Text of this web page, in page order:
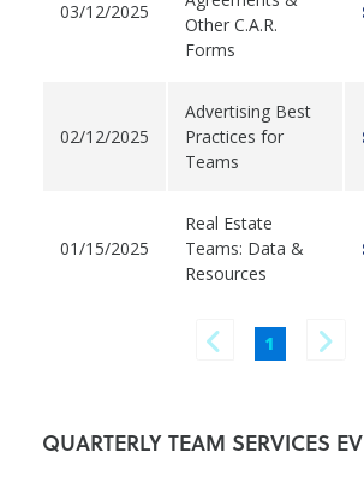
03/12/2025
Other C.A.R.
Forms
02/12/2025
Advertising Best
Practices for
Teams
01/15/2025
Real Estate
Teams: Data &
Resources
1
QUARTERLY TEAM SERVICES